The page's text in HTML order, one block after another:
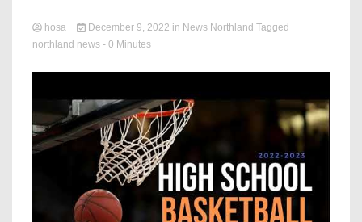
hosa December 9, 2022 in News Northland Tagged
northland news - 0 Minutes